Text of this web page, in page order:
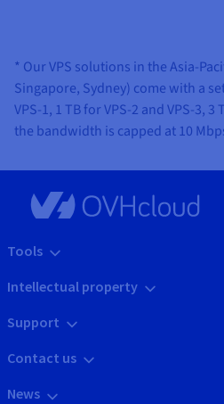
* Our VPS solutions in the Asia-
Singapore, Sydney) come with a
VPS-1, 1 TB for VPS-2 and VPS-3,
the bandwidth is capped at 10
Tools
Intellectual property
Support
Contact us
News